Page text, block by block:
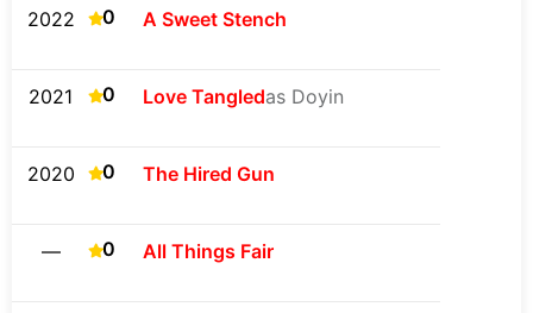
2022 0 A Sweet Stench
2021 0 Love Tangledas Doyin
2020 0 The Hired Gun
— 0 All Things Fair